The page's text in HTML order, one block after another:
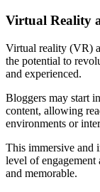
Virtual Reality
Virtual reality (VR)
the potential to
and experienced.
Bloggers may start
content, allowing
environments or
This immersive and
level of
and memorable.